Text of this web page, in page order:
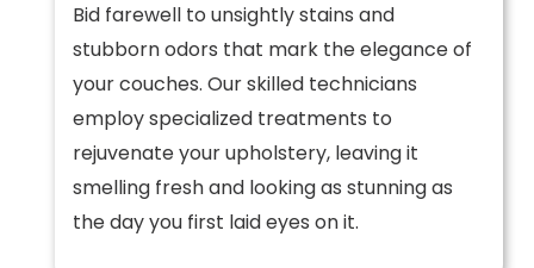
Bid farewell to unsightly stains and
stubborn odors that mark the elegance of
your couches. Our skilled technicians
employ specialized treatments to
rejuvenate your upholstery, leaving it
smelling fresh and looking as stunning as
the day you first laid eyes on it.